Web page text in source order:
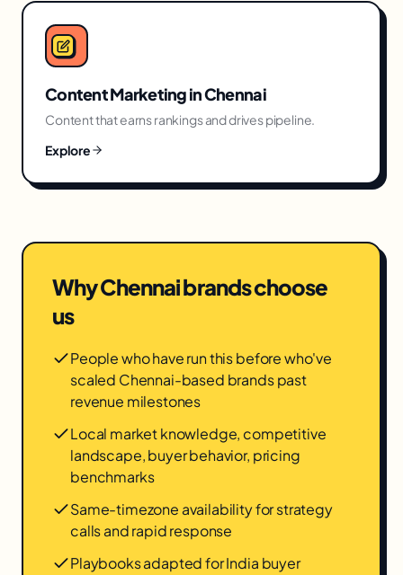
Content MarketinginChennai
Content that earns rankings and drives pipeline.
Explore
WhyChennaibrands choose
us
People who have run this before who've
scaled Chennai-based brands past
revenue milestones
Local market knowledge, competitive
landscape, buyer behavior, pricing
benchmarks
Same-timezone availability for strategy
calls and rapid response
Playbooks adapted for India buyer